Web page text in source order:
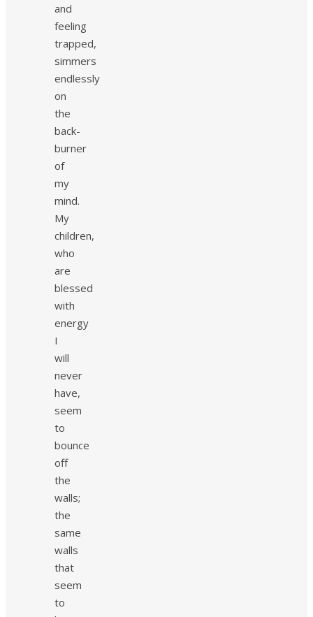
and
feeling
trapped,
simmers
endlessly
on
the
back-
burner
of
my
mind.
My
children,
who
are
blessed
with
energy
I
will
never
have,
seem
to
bounce
off
the
walls;
the
same
walls
that
seem
to